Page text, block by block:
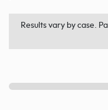
Results vary by case.